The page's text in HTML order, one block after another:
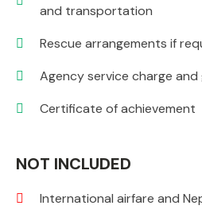
and transportation
Rescue arrangements if
Agency service charge
Certificate of achievement
NOT INCLUDED
International airfare and